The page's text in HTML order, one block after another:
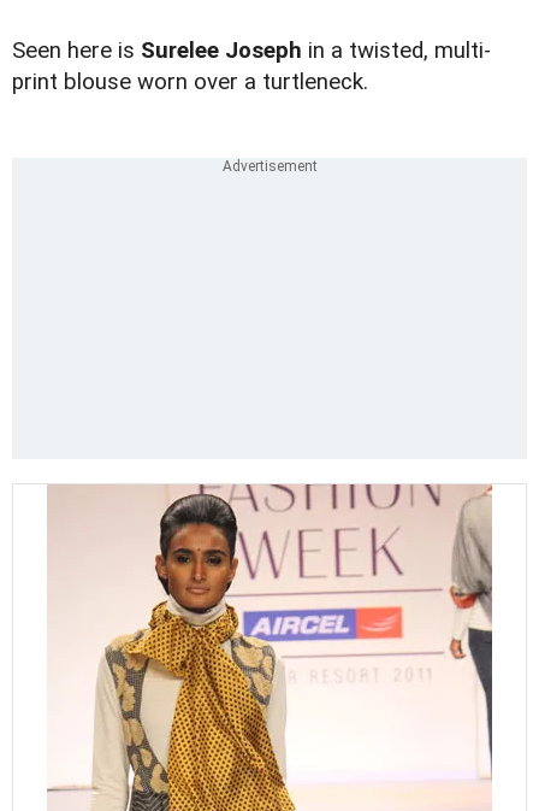
Seen here is Surelee Joseph in a twisted, multi-
print blouse worn over a turtleneck.